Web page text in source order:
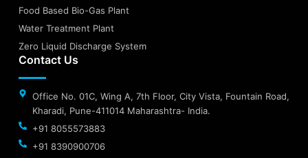
Food Based Bio-Gas Plant
Water Treatment Plant
Zero Liquid Discharge System
Contact Us
Office No. 01C, Wing A, 7th Floor, City Vista, Fountain Road,
Kharadi, Pune-411014 Maharashtra- India.
+91 8055573883
+91 8390900706